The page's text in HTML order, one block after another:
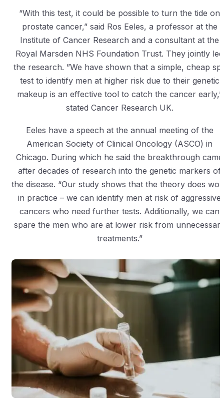
“With this test, it could be possible to turn the tide on
prostate cancer,” said Ros Eeles, a professor at the
Institute of Cancer Research and a consultant at the
Royal Marsden NHS Foundation Trust. They jointly led
the research. ”We have shown that a simple, cheap
test to identify men at higher risk due to their genetic
makeup is an effective tool to catch the cancer early,”
stated Cancer Research UK.
Eeles have a speech at the annual meeting of the
American Society of Clinical Oncology (ASCO) in
Chicago. During which he said the breakthrough came
after decades of research into the genetic markers of
the disease. “Our study shows that the theory does
in practice – we can identify men at risk of aggressive
cancers who need further tests. Additionally, we can
spare the men who are at lower risk from
treatments.”